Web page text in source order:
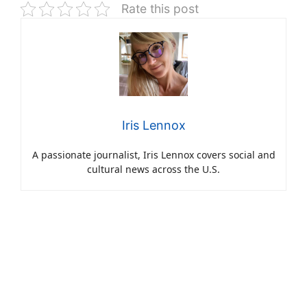
Rate this post
Iris Lennox
A passionate journalist, Iris Lennox covers social and
cultural news across the U.S.